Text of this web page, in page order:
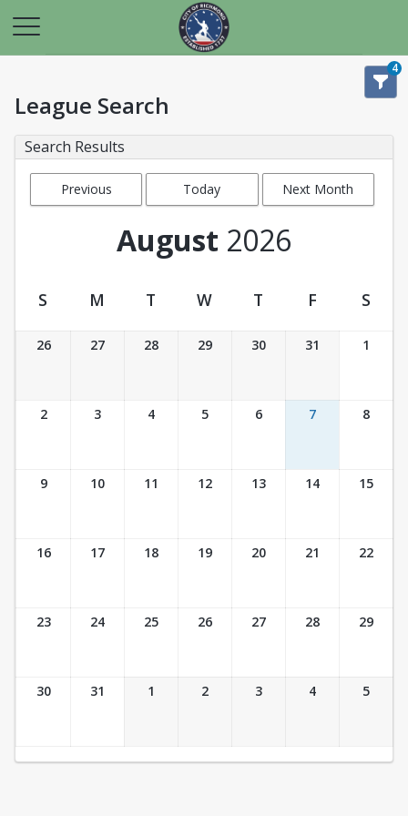
4
League Search
Search Results
Previous
Today Next Month
August 2026
League Calendar View
S M T W T F S
26 27 28 29 30 31 1
2 3 4 5 6 7 8
9 10 11 12 13 14 15
16 17 18 19 20 21 22
23 24 25 26 27 28 29
30 31 1 2 3 4 5